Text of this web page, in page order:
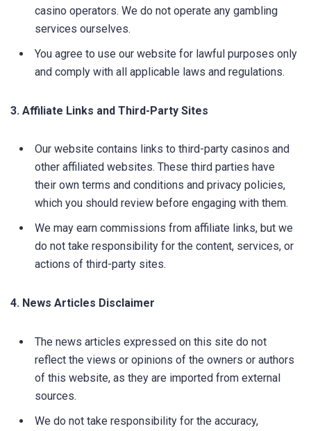
casino operators. We do not operate any gambling
services ourselves.
You agree to use our website for lawful purposes only
and comply with all applicable laws and regulations.
3. Affiliate Links and Third-Party Sites
Our website contains links to third-party casinos and
other affiliated websites. These third parties have
their own terms and conditions and privacy policies,
which you should review before engaging with them.
We may earn commissions from affiliate links, but we
do not take responsibility for the content, services, or
actions of third-party sites.
4. News Articles Disclaimer
The news articles expressed on this site do not
reflect the views or opinions of the owners or authors
of this website, as they are imported from external
sources.
We do not take responsibility for the accuracy,